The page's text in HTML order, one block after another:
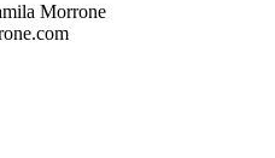
Morrone